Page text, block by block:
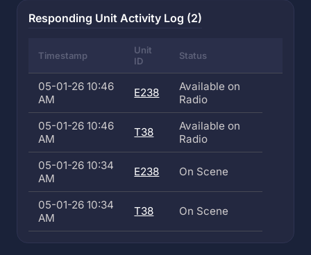
Responding Unit Activity Log (2)
Timestamp
Unit
ID
Status
05-01-26 10:46
AM
E238
Available on
Radio
05-01-26 10:46
AM
T38
Available on
Radio
05-01-26 10:34
AM
E238 On Scene
05-01-26 10:34
AM
T38 On Scene